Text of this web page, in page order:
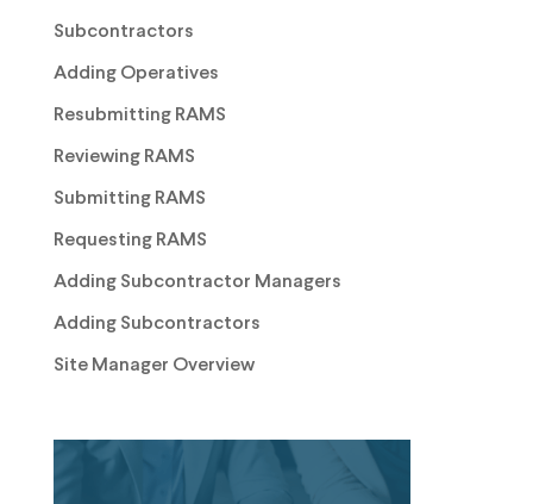
Subcontractors
Adding Operatives
Resubmitting RAMS
Reviewing RAMS
Submitting RAMS
Requesting RAMS
Adding Subcontractor Managers
Adding Subcontractors
Site Manager Overview